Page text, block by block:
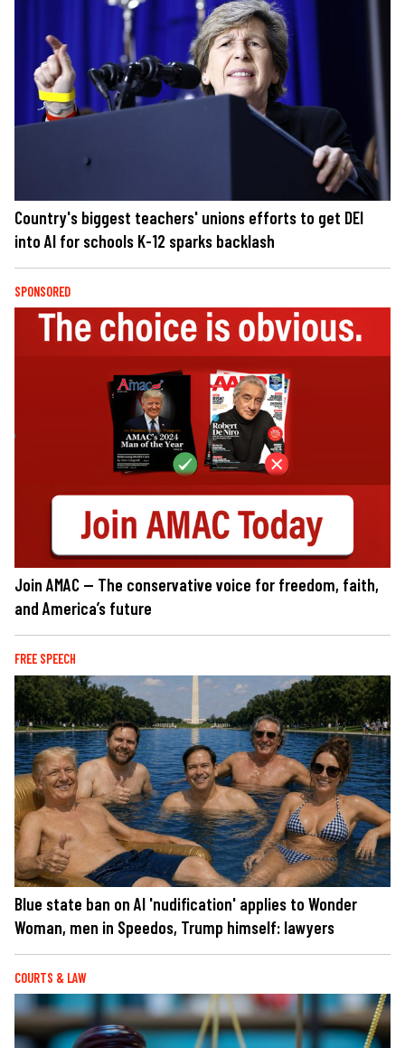
Country's biggest teachers' unions efforts to get DEI
into AI for schools K-12 sparks backlash
SPONSORED
Join AMAC — The conservative voice for freedom, faith,
and America’s future
FREE SPEECH
Blue state ban on AI 'nudification' applies to Wonder
Woman, men in Speedos, Trump himself: lawyers
COURTS & LAW